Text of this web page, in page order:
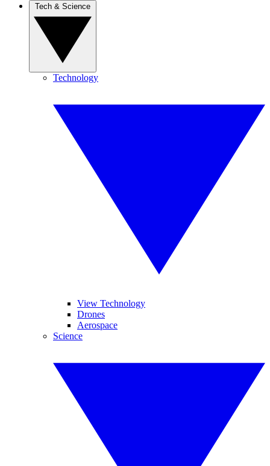
Technology
View Technology
Drones
Aerospace
Science